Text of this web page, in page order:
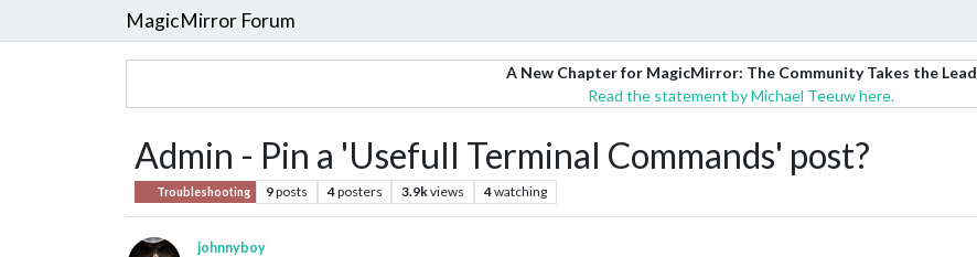
MagicMirror Forum
A New Chapter for MagicMirror: The Community Takes the Lead
Read the statement by Michael Teeuw here.
Admin - Pin a 'Usefull Terminal Commands' post?
Troubleshooting 9posts 4posters 3.9kviews 4watching
johnnyboy